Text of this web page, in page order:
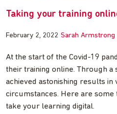
Taking your training
February 2, 2022 Sarah Armstrong
At the start of the Covid-19
their training online. Through
achieved astonishing results in
circumstances. Here are
take your learning digital.